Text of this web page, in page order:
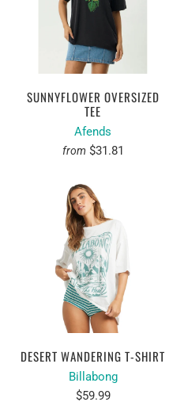
SUNNYFLOWER OVERSIZED
TEE
Afends
from $31.81
DESERT WANDERING T-SHIRT
Billabong
$59.99